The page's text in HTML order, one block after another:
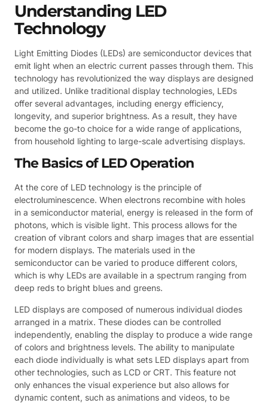
Understanding LED
Technology
Light Emitting Diodes (LEDs) are semiconductor devices that
emit light when an electric current passes through them. This
technology has revolutionized the way displays are designed
and utilized. Unlike traditional display technologies, LEDs
offer several advantages, including energy efficiency,
longevity, and superior brightness. As a result, they have
become the go-to choice for a wide range of applications,
from household lighting to large-scale advertising displays.
The Basics of LED Operation
At the core of LED technology is the principle of
electroluminescence. When electrons recombine with holes
in a semiconductor material, energy is released in the form of
photons, which is visible light. This process allows for the
creation of vibrant colors and sharp images that are essential
for modern displays. The materials used in the
semiconductor can be varied to produce different colors,
which is why LEDs are available in a spectrum ranging from
deep reds to bright blues and greens.
LED displays are composed of numerous individual diodes
arranged in a matrix. These diodes can be controlled
independently, enabling the display to produce a wide range
of colors and brightness levels. The ability to manipulate
each diode individually is what sets LED displays apart from
other technologies, such as LCD or CRT. This feature not
only enhances the visual experience but also allows for
dynamic content, such as animations and videos, to be